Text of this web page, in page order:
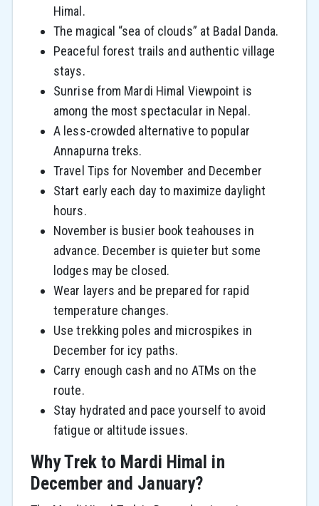
Himal.
The magical “sea of clouds” at Badal Danda.
Peaceful forest trails and authentic village
stays.
Sunrise from Mardi Himal Viewpoint is
among the most spectacular in Nepal.
A less-crowded alternative to popular
Annapurna treks.
Travel Tips for November and December
Start early each day to maximize daylight
hours.
November is busier book teahouses in
advance. December is quieter but some
lodges may be closed.
Wear layers and be prepared for rapid
temperature changes.
Use trekking poles and microspikes in
December for icy paths.
Carry enough cash and no ATMs on the
route.
Stay hydrated and pace yourself to avoid
fatigue or altitude issues.
Why Trek to Mardi Himal in
December and January?